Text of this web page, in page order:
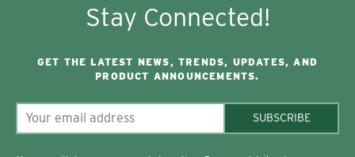
Stay Connected!
GET THE LATEST NEWS, TRENDS, UPDATES, AND
PRODUCT ANNOUNCEMENTS.
SUBSCRIBE